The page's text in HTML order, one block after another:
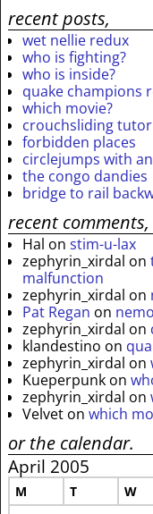
recent posts,
wet nellie redux
who is fighting?
who is inside?
quake champions
which movie?
crouchsliding
forbidden places
circlejumps with
the congo dandies
bridge to rail
recent comments,
Hal on stim-u-lax
zephyrin_xirdal on
malfunction
zephyrin_xirdal on
Pat Regan on
zephyrin_xirdal on
klandestino on
zephyrin_xirdal on
Kueperpunk on
zephyrin_xirdal on
Velvet on which
or the calendar.
April 2005
M T W